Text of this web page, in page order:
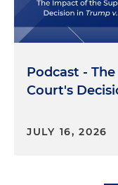
collectors for
unsubstantiated
legal action
to protect
tactics on
medical debt
Podcast -
Court's
JULY 16, 2026